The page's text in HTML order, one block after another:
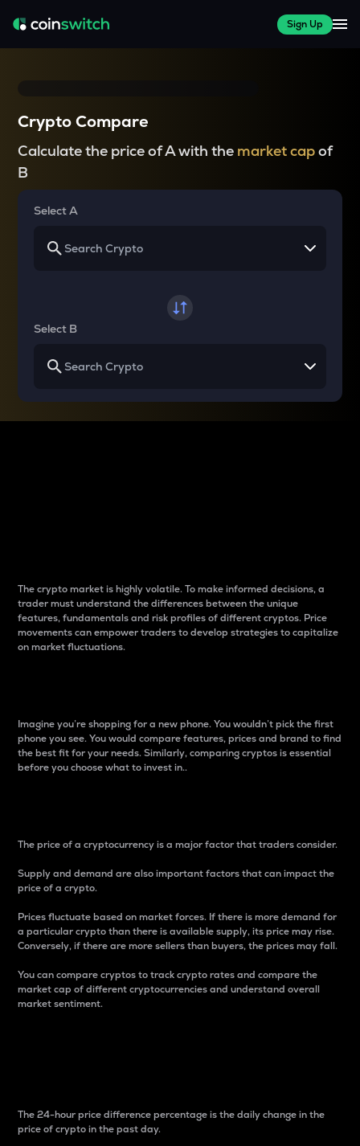
Sign Up
Crypto Compare
Calculate the price of A with the market capof
B
Select A
Select B
The crypto market is highly volatile. To make informed decisions, a
trader must understand the differences between the unique
features, fundamentals and risk profiles of different cryptos. Price
movements can empower traders to develop strategies to capitalize
on market fluctuations.
Imagine you’re shopping for a new phone. You wouldn’t pick the first
phone you see. You would compare features, prices and brand to find
the best fit for your needs. Similarly, comparing cryptos is essential
before you choose what to invest in..
The price of a cryptocurrency is a major factor that traders consider.
Supply and demand are also important factors that can impact the
price of a crypto.
Prices fluctuate based on market forces. If there is more demand for
a particular crypto than there is available supply, its price may rise.
Conversely, if there are more sellers than buyers, the prices may fall.
You can compare cryptos to track crypto rates and compare the
market cap of different cryptocurrencies and understand overall
market sentiment.
The 24-hour price difference percentage is the daily change in the
price of crypto in the past day.